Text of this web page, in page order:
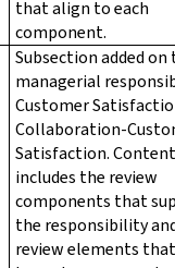
that align to each
component.
Subsection added on
managerial
Customer
Collaboration-
Satisfaction. Content
includes the review
components that
the responsibility
review elements